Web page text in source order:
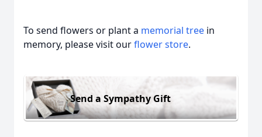
To send flowers or plant a memorial tree in
memory, please visit ourflower store.
Send a Sympathy Gift